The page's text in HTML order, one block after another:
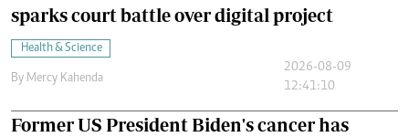
sparks court battle over digital project
Health & Science
By Mercy Kahenda
2026-08-09
12:41:10
Former US President Biden's cancer has